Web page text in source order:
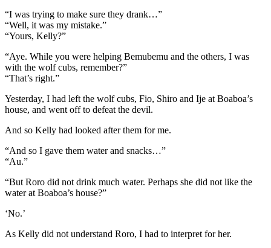
“I was trying to make sure they drank…”
“Well, it was my mistake.”
“Yours, Kelly?”
“Aye. While you were helping Bemubemu and the others, I was
with the wolf cubs, remember?”
“That’s right.”
Yesterday, I had left the wolf cubs, Fio, Shiro and Ije at Boaboa’s
house, and went off to defeat the devil.
And so Kelly had looked after them for me.
“And so I gave them water and snacks…”
“Au.”
“But Roro did not drink much water. Perhaps she did not like the
water at Boaboa’s house?”
‘No.’
As Kelly did not understand Roro, I had to interpret for her.